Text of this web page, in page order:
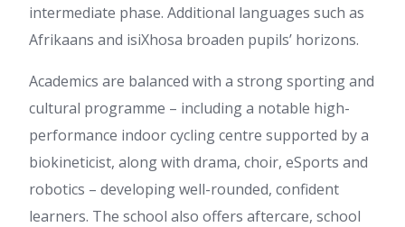
intermediate phase. Additional languages such as
Afrikaans and isiXhosa broaden pupils’ horizons.
Academics are balanced with a strong sporting and
cultural programme – including a notable high-
performance indoor cycling centre supported by a
biokineticist, along with drama, choir, eSports and
robotics – developing well-rounded, confident
learners. The school also offers aftercare, school